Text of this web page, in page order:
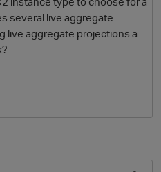
several live aggregate
live aggregate projections a